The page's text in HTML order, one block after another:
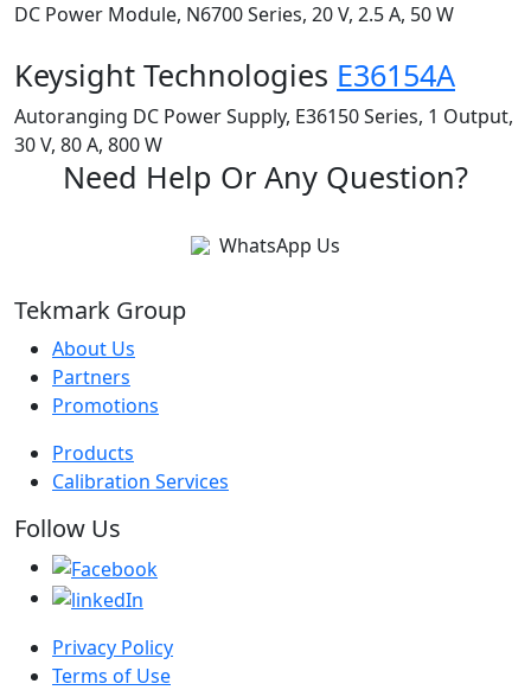
DC Power Module, N6700 Series, 20 V, 2.5 A, 50 W
Keysight Technologies E36154A
Autoranging DC Power Supply, E36150 Series, 1 Output,
30 V, 80 A, 800 W
Need Help Or Any Question?
WhatsApp Us
Tekmark Group
About Us
Partners
Promotions
Products
Calibration Services
Follow Us
Privacy Policy
Terms of Use